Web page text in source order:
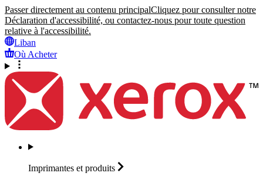
Passer directement au contenu principalCliquez pour consulter notre
Déclaration d'accessibilité, ou contactez-nous pour toute question
relative à l'accessibilité.
Liban
Où Acheter
Imprimantes et produits